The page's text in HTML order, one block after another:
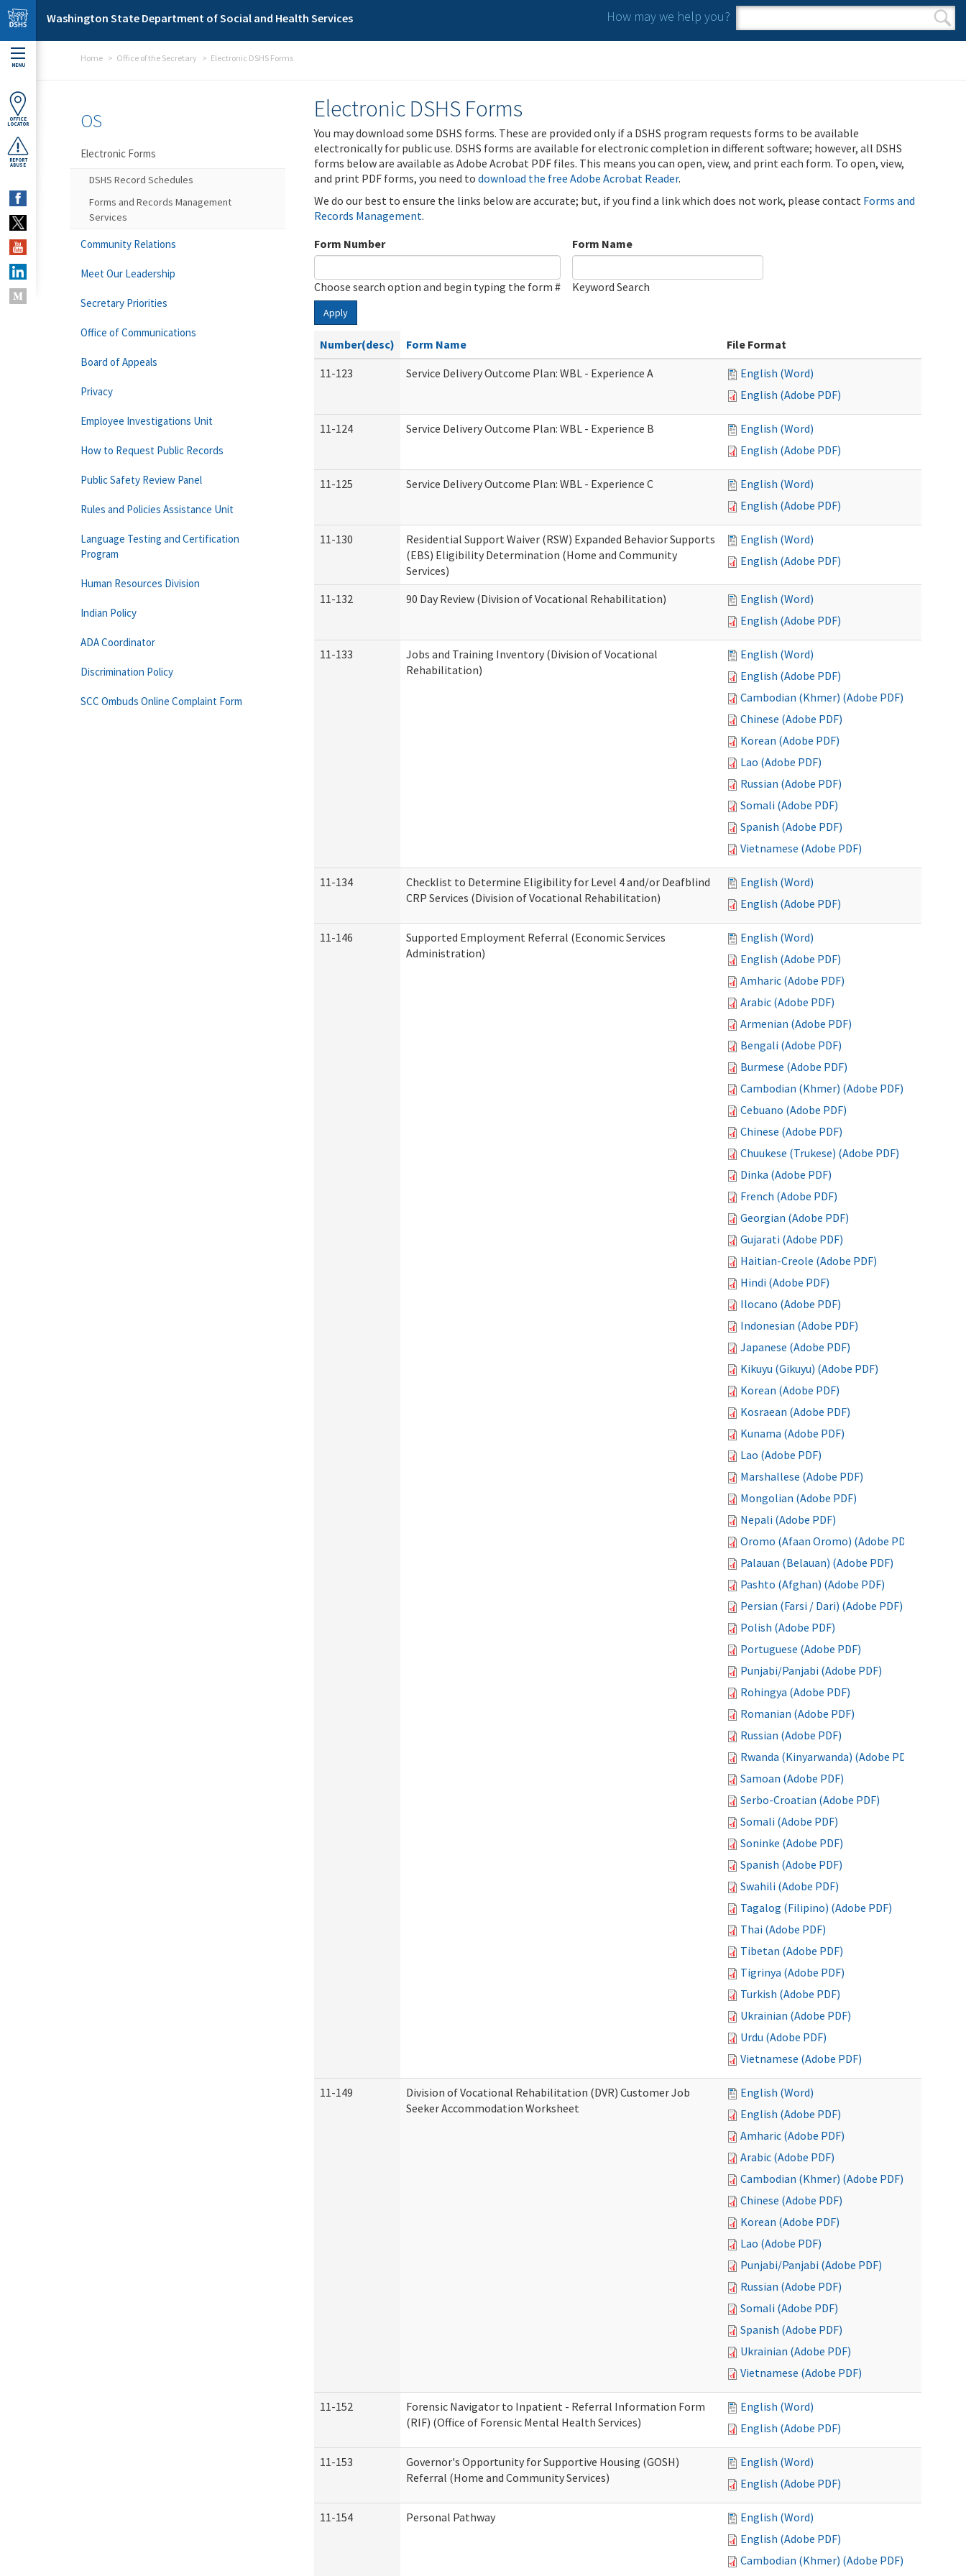
Skip to main content
Washington State Department of Social and Health Services How may we help you?
Search form
Search
MENU
OFFICE
LOCATOR
REPORT
ABUSE
Home Office of the Secretary Electronic DSHS Forms
Electronic DSHS Forms
You may download some DSHS forms. These are provided only if a DSHS program requests forms to be available
electronically for public use. DSHS forms are available for electronic completion in different software; however, all DSHS
forms below are available as Adobe Acrobat PDF files. This means you can open, view, and print each form. To open, view,
and print PDF forms, you need to download the free Adobe Acrobat Reader.
We do our best to ensure the links below are accurate; but, if you find a link which does not work, please contact Forms and
Records Management.
Form Number
Choose search option and begin typing the form #
Form Name
Keyword Search
Apply
Number(desc) Form Name
File Format
11-123
Service Delivery Outcome Plan: WBL - Experience A
English (Word)
English (Adobe PDF)
11-124 Service Delivery Outcome Plan: WBL - Experience B
English (Word)
English (Adobe PDF)
11-125 Service Delivery Outcome Plan: WBL - Experience C
English (Word)
English (Adobe PDF)
11-130
Residential Support Waiver (RSW) Expanded Behavior Supports
(EBS) Eligibility Determination (Home and Community
Services)
English (Word)
English (Adobe PDF)
11-132 90 Day Review (Division of Vocational Rehabilitation)
English (Word)
English (Adobe PDF)
11-133
Jobs and Training Inventory (Division of Vocational
Rehabilitation)
English (Word)
English (Adobe PDF)
Cambodian (Khmer) (Adobe PDF)
Chinese (Adobe PDF)
Korean (Adobe PDF)
Lao (Adobe PDF)
Russian (Adobe PDF)
Somali (Adobe PDF)
Spanish (Adobe PDF)
Vietnamese (Adobe PDF)
11-134
Checklist to Determine Eligibility for Level 4 and/or Deafblind
CRP Services (Division of Vocational Rehabilitation)
English (Word)
English (Adobe PDF)
11-146
Supported Employment Referral (Economic Services
Administration)
English (Word)
English (Adobe PDF)
Amharic (Adobe PDF)
Arabic (Adobe PDF)
Armenian (Adobe PDF)
Bengali (Adobe PDF)
Burmese (Adobe PDF)
Cambodian (Khmer) (Adobe PDF)
Cebuano (Adobe PDF)
Chinese (Adobe PDF)
Chuukese (Trukese) (Adobe PDF)
Dinka (Adobe PDF)
French (Adobe PDF)
Georgian (Adobe PDF)
Gujarati (Adobe PDF)
Haitian-Creole (Adobe PDF)
Hindi (Adobe PDF)
Ilocano (Adobe PDF)
Indonesian (Adobe PDF)
Japanese (Adobe PDF)
Kikuyu (Gikuyu) (Adobe PDF)
Korean (Adobe PDF)
Kosraean (Adobe PDF)
Kunama (Adobe PDF)
Lao (Adobe PDF)
Marshallese (Adobe PDF)
Mongolian (Adobe PDF)
Nepali (Adobe PDF)
Oromo (Afaan Oromo) (Adobe PDF)
Palauan (Belauan) (Adobe PDF)
Pashto (Afghan) (Adobe PDF)
Persian (Farsi / Dari) (Adobe PDF)
Polish (Adobe PDF)
Portuguese (Adobe PDF)
Punjabi/Panjabi (Adobe PDF)
Rohingya (Adobe PDF)
Romanian (Adobe PDF)
Russian (Adobe PDF)
Rwanda (Kinyarwanda) (Adobe PDF)
Samoan (Adobe PDF)
Serbo-Croatian (Adobe PDF)
Somali (Adobe PDF)
Soninke (Adobe PDF)
Spanish (Adobe PDF)
Swahili (Adobe PDF)
Tagalog (Filipino) (Adobe PDF)
Thai (Adobe PDF)
Tibetan (Adobe PDF)
Tigrinya (Adobe PDF)
Turkish (Adobe PDF)
Ukrainian (Adobe PDF)
Urdu (Adobe PDF)
Vietnamese (Adobe PDF)
11-149
Division of Vocational Rehabilitation (DVR) Customer Job
Seeker Accommodation Worksheet
English (Word)
English (Adobe PDF)
Amharic (Adobe PDF)
Arabic (Adobe PDF)
Cambodian (Khmer) (Adobe PDF)
Chinese (Adobe PDF)
Korean (Adobe PDF)
Lao (Adobe PDF)
Punjabi/Panjabi (Adobe PDF)
Russian (Adobe PDF)
Somali (Adobe PDF)
Spanish (Adobe PDF)
Ukrainian (Adobe PDF)
Vietnamese (Adobe PDF)
11-152
Forensic Navigator to Inpatient - Referral Information Form
(RIF) (Office of Forensic Mental Health Services)
English (Word)
English (Adobe PDF)
11-153
Governor's Opportunity for Supportive Housing (GOSH)
Referral (Home and Community Services)
English (Word)
English (Adobe PDF)
11-154 Personal Pathway
English (Word)
English (Adobe PDF)
Cambodian (Khmer) (Adobe PDF)
OS
Electronic Forms
DSHS Record Schedules
Forms and Records Management
Services
Community Relations
Meet Our Leadership
Secretary Priorities
Office of Communications
Board of Appeals
Privacy
Employee Investigations Unit
How to Request Public Records
Public Safety Review Panel
Rules and Policies Assistance Unit
Language Testing and Certification
Program
Human Resources Division
Indian Policy
ADA Coordinator
Discrimination Policy
SCC Ombuds Online Complaint Form